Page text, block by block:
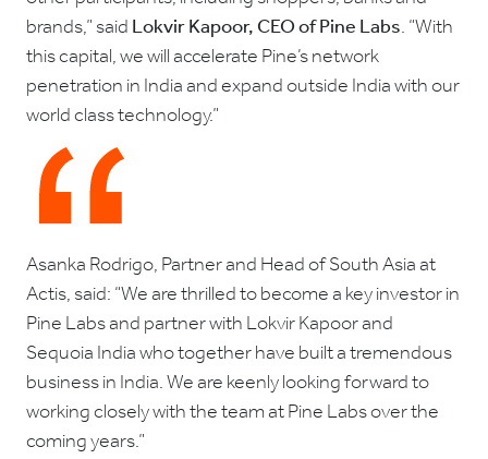
brands,” said Lokvir Kapoor, CEO of Pine Labs. “With
this capital, we will accelerate Pine’s network
penetration in India and expand outside India with our
world class technology.”
Asanka Rodrigo, Partner and Head of South Asia at
Actis, said: “We are thrilled to become a key investor in
Pine Labs and partner with Lokvir Kapoor and
Sequoia India who together have built a tremendous
business in India. We are keenly looking forward to
working closely with the team at Pine Labs over the
coming years.”